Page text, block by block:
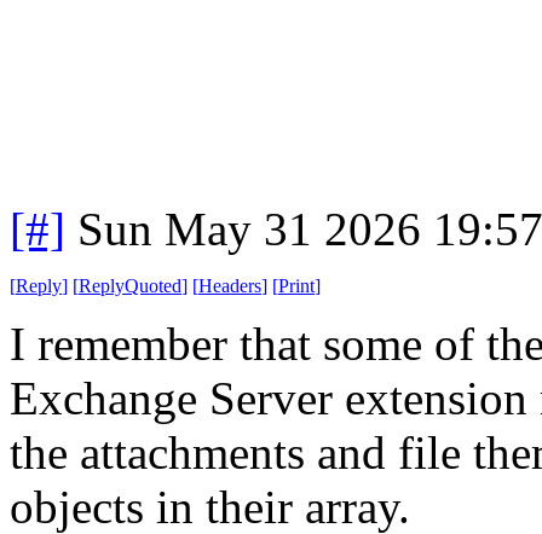
[#] Sun May 31 2026
[Reply] [ReplyQuoted] [Headers] [Print]
I remember that some of
Exchange Server
the attachments and file
objects in their array.